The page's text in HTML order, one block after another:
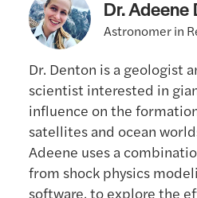
Dr. Adeene
Astronomer in
Dr. Denton is a geologist
scientist interested in
influence on the
satellites and ocean
Adeene uses a
from shock physics
software, to explore the